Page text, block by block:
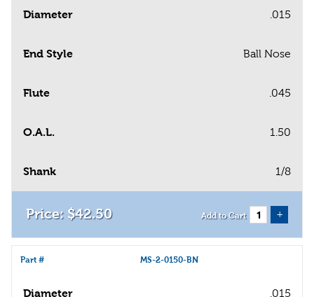
Diameter .015
End Style Ball Nose
Flute .045
O.A.L. 1.50
Shank 1/8
$42.50 Add to Cart +
Part # MS-2-0150-BN
Diameter .015